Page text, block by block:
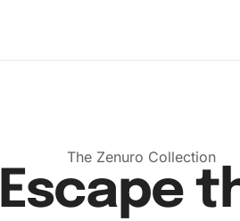
The Zenuro Collection
Escape